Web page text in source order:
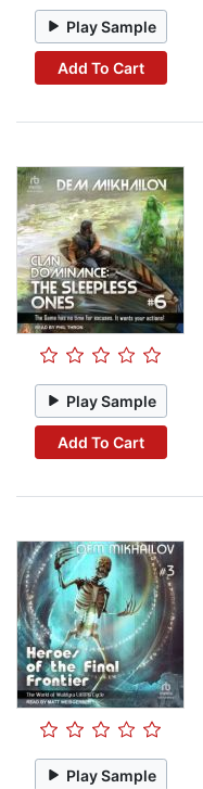
Play Sample
Add To Cart
Play Sample
Add To Cart
Play Sample